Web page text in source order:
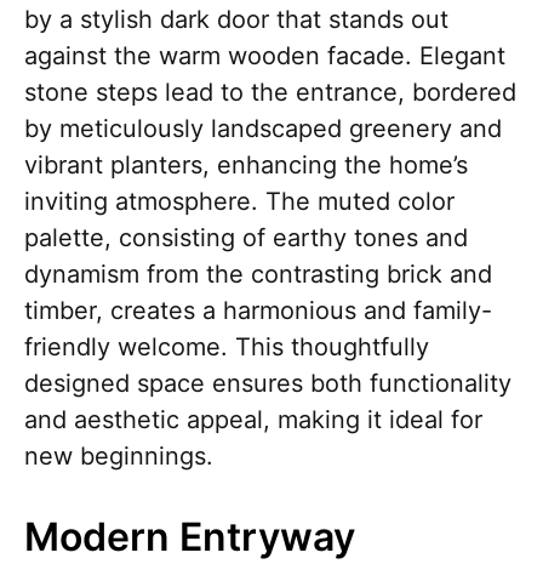
by a stylish dark door that stands out
against the warm wooden facade. Elegant
stone steps lead to the entrance, bordered
by meticulously landscaped greenery and
vibrant planters, enhancing the home’s
inviting atmosphere. The muted color
palette, consisting of earthy tones and
dynamism from the contrasting brick and
timber, creates a harmonious and family-
friendly welcome. This thoughtfully
designed space ensures both functionality
and aesthetic appeal, making it ideal for
new beginnings.
Modern Entryway